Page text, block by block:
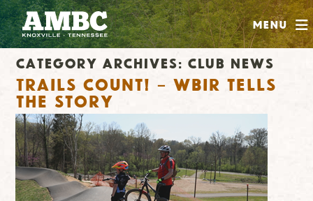
Menu
SHOP
ABOUT
JOIN
CONTRIBUTE
INSTAGRAM
FACEBOOK
YOUTUBE
Category Archives: Club News
Trails Count! – WBIR tells
the story